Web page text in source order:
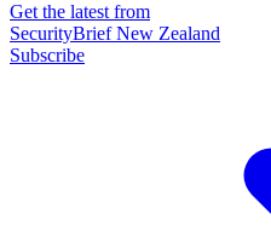
Get the latest from
SecurityBrief New Zealand
Subscribe